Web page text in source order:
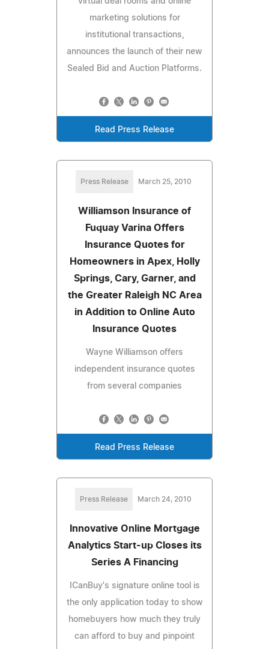
marketing solutions for
institutional transactions,
announces the launch of their new
Sealed Bid and Auction Platforms.
Read Press Release
Press Release March 25, 2010
Williamson Insurance of
Fuquay Varina Offers
Insurance Quotes for
Homeowners in Apex, Holly
Springs, Cary, Garner, and
the Greater Raleigh NC Area
in Addition to Online Auto
Insurance Quotes
Wayne Williamson offers
independent insurance quotes
from several companies
Read Press Release
Press Release March 24, 2010
Innovative Online Mortgage
Analytics Start-up Closes its
Series A Financing
ICanBuy's signature online tool is
the only application today to show
homebuyers how much they truly
can afford to buy and pinpoint